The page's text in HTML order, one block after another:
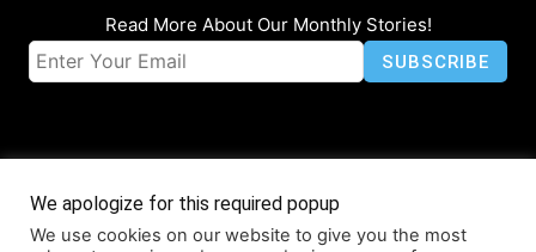
Read More About Our Monthly Stories!
© Coruzant Technologies 2019-2026
We apologize for this required popup
We use cookies on our website to give you the most